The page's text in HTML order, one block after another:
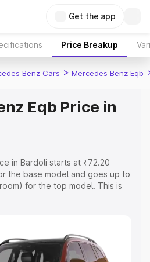
Get the app
Price Breakup
Benz Cars > Mercedes Benz Eqb
Eqb Price in
in Bardoli starts at ₹72.20
the base model and goes up to
for the top model. This is
Cost, Insurance Cost.
in Bardoli, along with key
you choose the best option.